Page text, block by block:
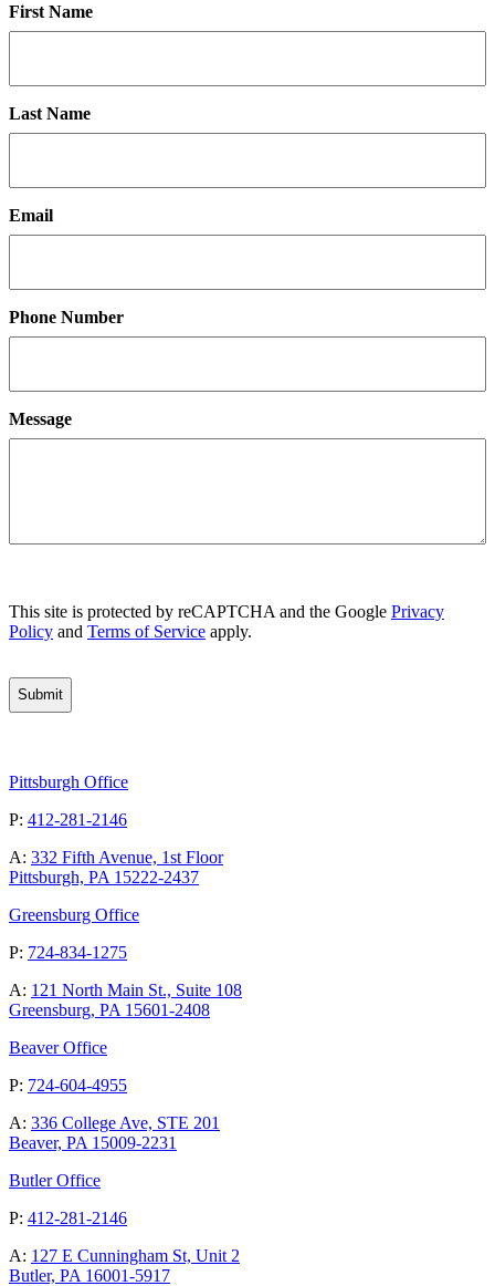
First Name
Last Name
Email
Phone Number
Message
This site is protected by reCAPTCHA and the Google Privacy
Policy and Terms of Service apply.
Pittsburgh Office
P: 412-281-2146
A: 332 Fifth Avenue, 1st Floor
Pittsburgh, PA 15222-2437
Greensburg Office
P: 724-834-1275
A: 121 North Main St., Suite 108
Greensburg, PA 15601-2408
Beaver Office
P: 724-604-4955
A: 336 College Ave, STE 201
Beaver, PA 15009-2231
Butler Office
P: 412-281-2146
A: 127 E Cunningham St, Unit 2
Butler, PA 16001-5917